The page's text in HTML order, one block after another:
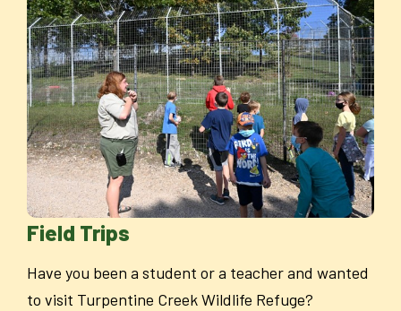
Field Trips
Have you been a student or a teacher and wanted
to visit Turpentine Creek Wildlife Refuge?